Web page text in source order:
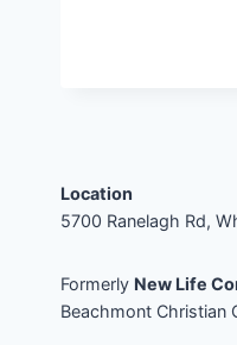
Location
5700 Ranelagh Rd,
Formerly New Life
Beachmont Christian